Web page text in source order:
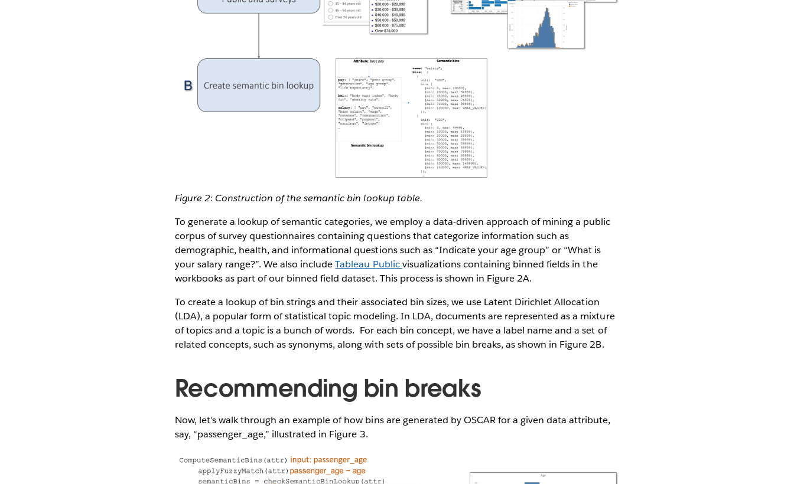
Figure 2: Construction of the semantic bin lookup table.
To generate a lookup of semantic categories, we employ a data-driven approach of mining a public
corpus of survey questionnaires containing questions that categorize information such as
demographic, health, and informational questions such as “Indicate your age group” or “What is
your salary range?”. We also includeTableau Publicvisualizations containing binned fields in the
workbooks as part of our binned field dataset. This process is shown in Figure 2A.
To create a lookup of bin strings and their associated bin sizes, we use Latent Dirichlet Allocation
(LDA), a popular form of statistical topic modeling. In LDA, documents are represented as a mixture
of topics and a topic is a bunch of words. For each bin concept, we have a label name and a set of
related concepts, such as synonyms, along with sets of possible bin breaks, as shown in Figure 2B.
Recommending bin breaks
Now, let’s walk through an example of how bins are generated by OSCAR for a given data attribute,
say, “passenger_age,” illustrated in Figure 3.